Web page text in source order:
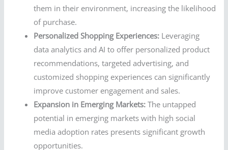
them in their environment, increasing the likelihood
of purchase.
Personalized Shopping Experiences: Leveraging
data analytics and AI to offer personalized product
recommendations, targeted advertising, and
customized shopping experiences can significantly
improve customer engagement and sales.
Expansion in Emerging Markets: The untapped
potential in emerging markets with high social
media adoption rates presents significant growth
opportunities.